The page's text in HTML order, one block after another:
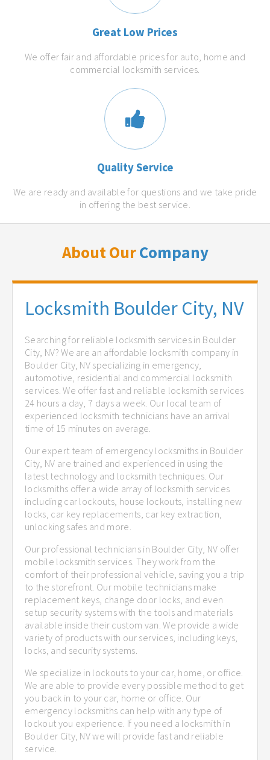
Great Low Prices
We offer fair and affordable prices for auto, home and
commercial locksmith services.
Quality Service
We are ready and available for questions and we take pride
in offering the best service.
About OurCompany
Locksmith Boulder City, NV
Searching for reliable locksmith services in Boulder
City, NV? We are an affordable locksmith company in
Boulder City, NV specializing in emergency,
automotive, residential and commercial locksmith
services. We offer fast and reliable locksmith services
24 hours a day, 7 days a week. Our local team of
experienced locksmith technicians have an arrival
time of 15 minutes on average.
Our expert team of emergency locksmiths in Boulder
City, NV are trained and experienced in using the
latest technology and locksmith techniques. Our
locksmiths offer a wide array of locksmith services
including car lockouts, house lockouts, installing new
locks, car key replacements, car key extraction,
unlocking safes and more.
Our professional technicians in Boulder City, NV offer
mobile locksmith services. They work from the
comfort of their professional vehicle, saving you a trip
to the storefront. Our mobile technicians make
replacement keys, change door locks, and even
setup security systems with the tools and materials
available inside their custom van. We provide a wide
variety of products with our services, including keys,
locks, and security systems.
We specialize in lockouts to your car, home, or office.
We are able to provide every possible method to get
you back in to your car, home or office. Our
emergency locksmiths can help with any type of
lockout you experience. If you need a locksmith in
Boulder City, NV we will provide fast and reliable
service.